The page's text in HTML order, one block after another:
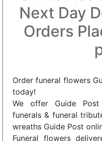
Next Day
Orders
Order funeral flowers
today!
We offer Guide
funerals & funeral
wreaths Guide Post
Funeral flowers